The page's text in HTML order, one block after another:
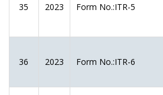
35 2023 Form No.:ITR-5
36 2023 Form No.:ITR-6